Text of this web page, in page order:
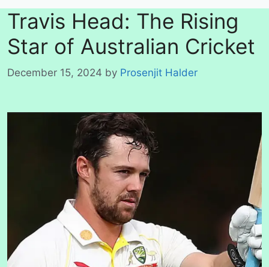
Travis Head: The Rising
Star of Australian Cricket
December 15, 2024 by Prosenjit Halder